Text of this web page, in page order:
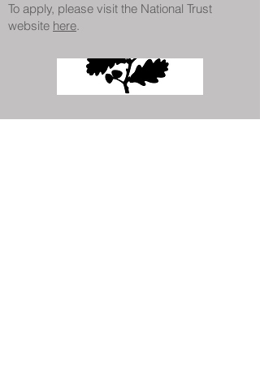
To apply, please visit the National Trust
website here.